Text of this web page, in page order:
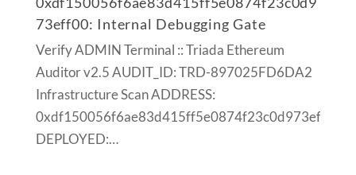
73eff00: Internal Debugging Gate
Verify ADMIN Terminal :: Triada Ethereum
Auditor v2.5 AUDIT_ID: TRD-897025FD6DA2
Infrastructure Scan ADDRESS:
0xdf150056f6ae83d415ff5e0874f23c0d973eff00
DEPLOYED:…